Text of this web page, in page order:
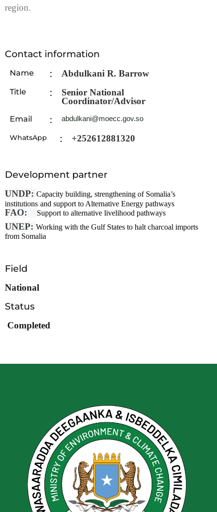
region.
Contact information
Name : Abdulkani R. Barrow
Title :
Senior National
Coordinator/Advisor
Email : abdulkani@moecc.gov.so
WhatsApp : +252612881320
Development partner
UNDP: Capacity building, strengthening of Somalia’s
institutions and support to Alternative Energy pathways
FAO: Support to alternative livelihood pathways
UNEP: Working with the Gulf States to halt charcoal imports
from Somalia
Field
National
Status
Completed